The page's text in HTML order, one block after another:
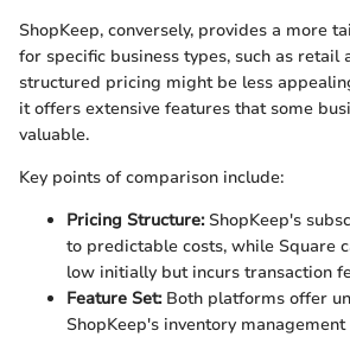
ShopKeep, conversely, provides a more
for specific business types, such as retail
structured pricing might be less
it offers extensive features that some
valuable.
Key points of comparison include:
Pricing Structure:ShopKeep's
to predictable costs, while Square
low initially but incurs transaction
Feature Set:Both platforms offer
ShopKeep's inventory